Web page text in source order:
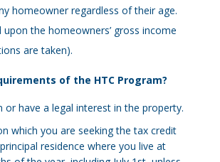
homeowner regardless of their age.
upon the homeowners’ gross income
are taken).
of the HTC Program?
or have a legal interest in the property.
which you are seeking the tax credit
residence where you live at